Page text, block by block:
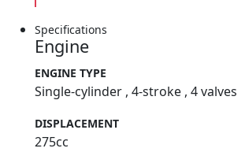
Specifications
Engine
ENGINE TYPE
Single-cylinder , 4-stroke , 4 valves
DISPLACEMENT
275cc